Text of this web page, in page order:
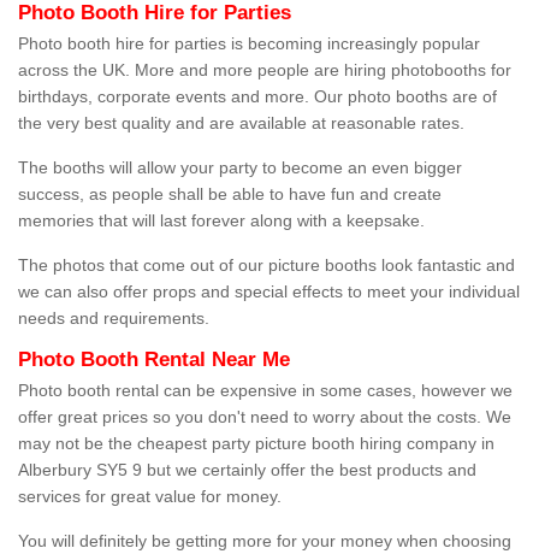
Photo Booth Hire for Parties
Photo booth hire for parties is becoming increasingly popular
across the UK. More and more people are hiring photobooths for
birthdays, corporate events and more. Our photo booths are of
the very best quality and are available at reasonable rates.
The booths will allow your party to become an even bigger
success, as people shall be able to have fun and create
memories that will last forever along with a keepsake.
The photos that come out of our picture booths look fantastic and
we can also offer props and special effects to meet your individual
needs and requirements.
Photo Booth Rental Near Me
Photo booth rental can be expensive in some cases, however we
offer great prices so you don't need to worry about the costs. We
may not be the cheapest party picture booth hiring company in
Alberbury SY5 9 but we certainly offer the best products and
services for great value for money.
You will definitely be getting more for your money when choosing